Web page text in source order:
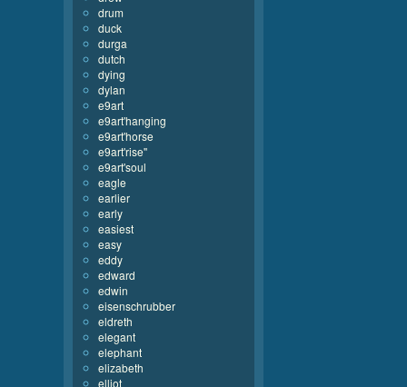
drum
duck
durga
dutch
dying
dylan
e9art
e9art'hanging
e9art'horse
e9art'rise''
e9art'soul
eagle
earlier
early
easiest
easy
eddy
edward
edwin
eisenschrubber
eldreth
elegant
elephant
elizabeth
elliot